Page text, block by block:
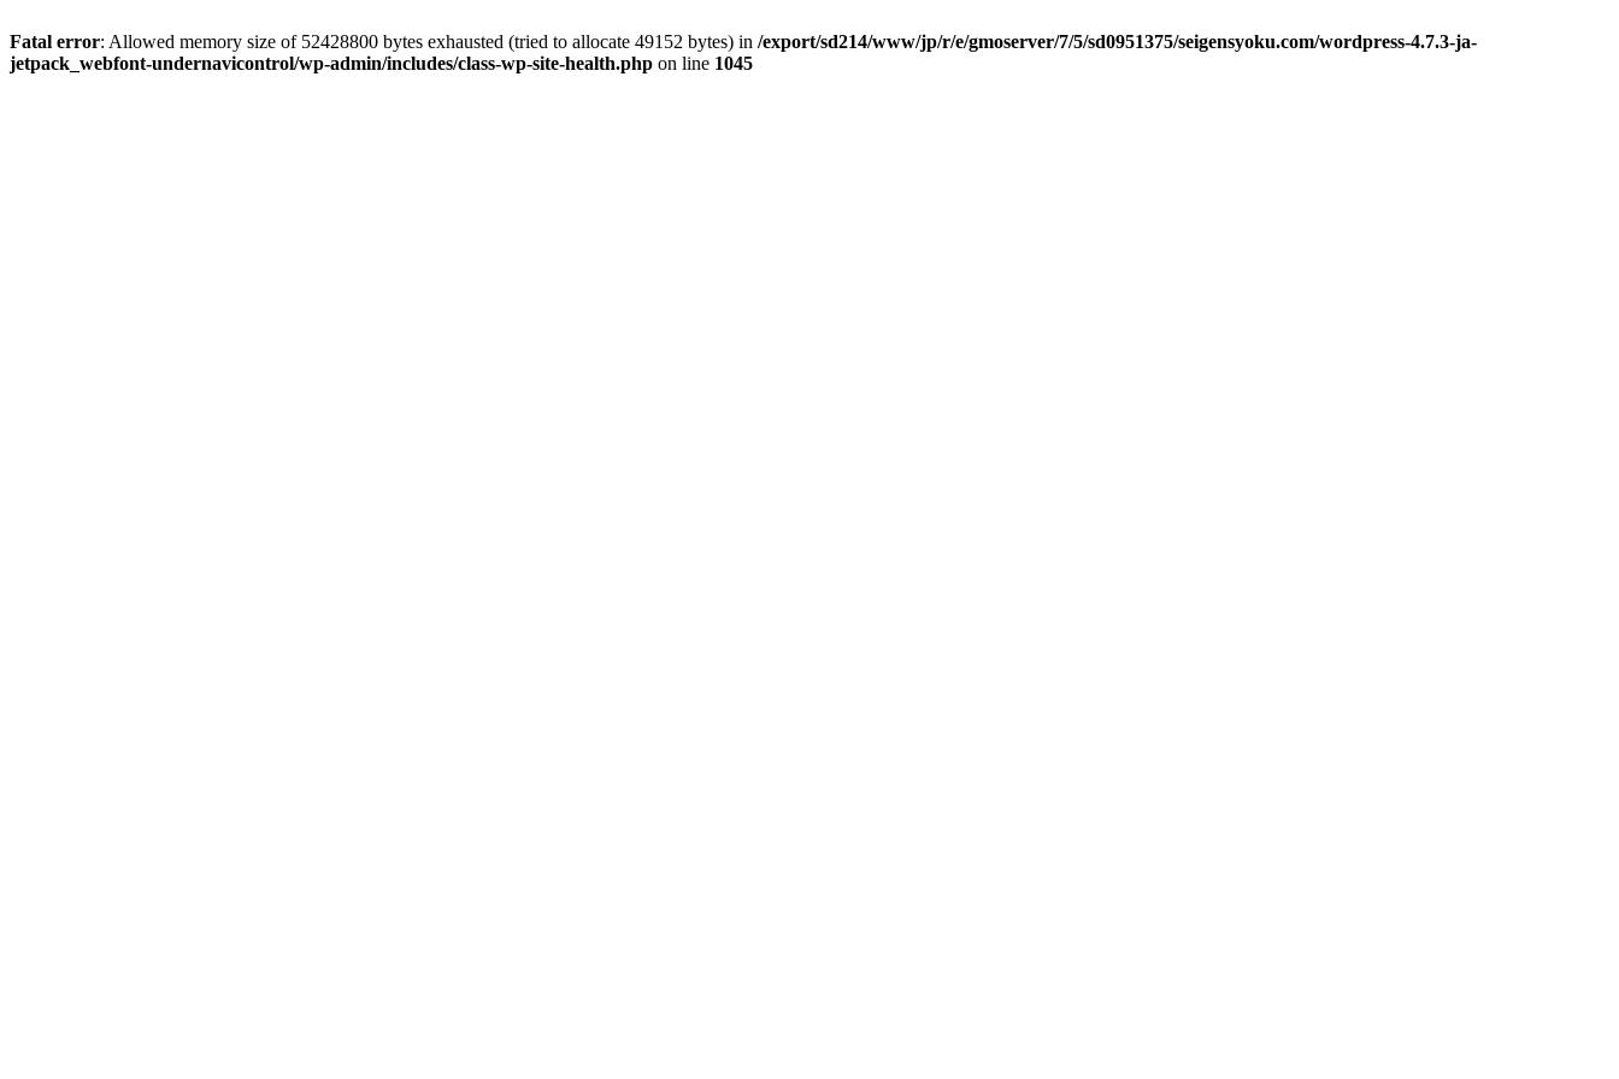
Fatal error: Allowed memory size of 52428800 bytes exhausted (tried to allocate 49152 bytes) in /export/sd214/www/jp/r/e/gmoserver/7/5/sd0951375/seigensyoku.com/wordpress-4.7.3-ja-
jetpack_webfont-undernavicontrol/wp-admin/includes/class-wp-site-health.php on line 1045